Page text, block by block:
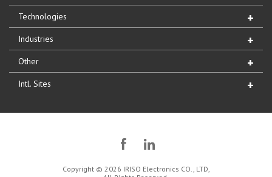
Technologies
Industries
Other
Intl. Sites
Copyright © 2026 IRISO Electronics CO., LTD,